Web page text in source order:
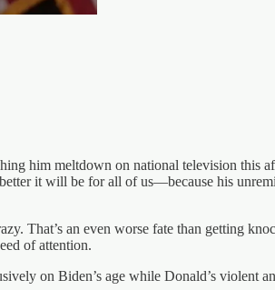
him meltdown on national television this
it will be for all of us—because his
That’s an even worse fate than getting
of attention.
on Biden’s age while Donald’s violent